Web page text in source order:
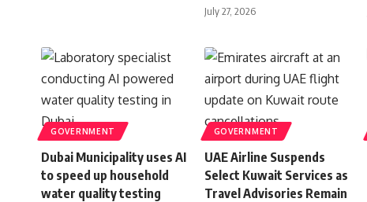
July 27, 2026
GOVERNMENT
Dubai Municipality uses AI
to speed up household
water quality testing
GOVERNMENT
UAE Airline Suspends
Select Kuwait Services as
Travel Advisories Remain